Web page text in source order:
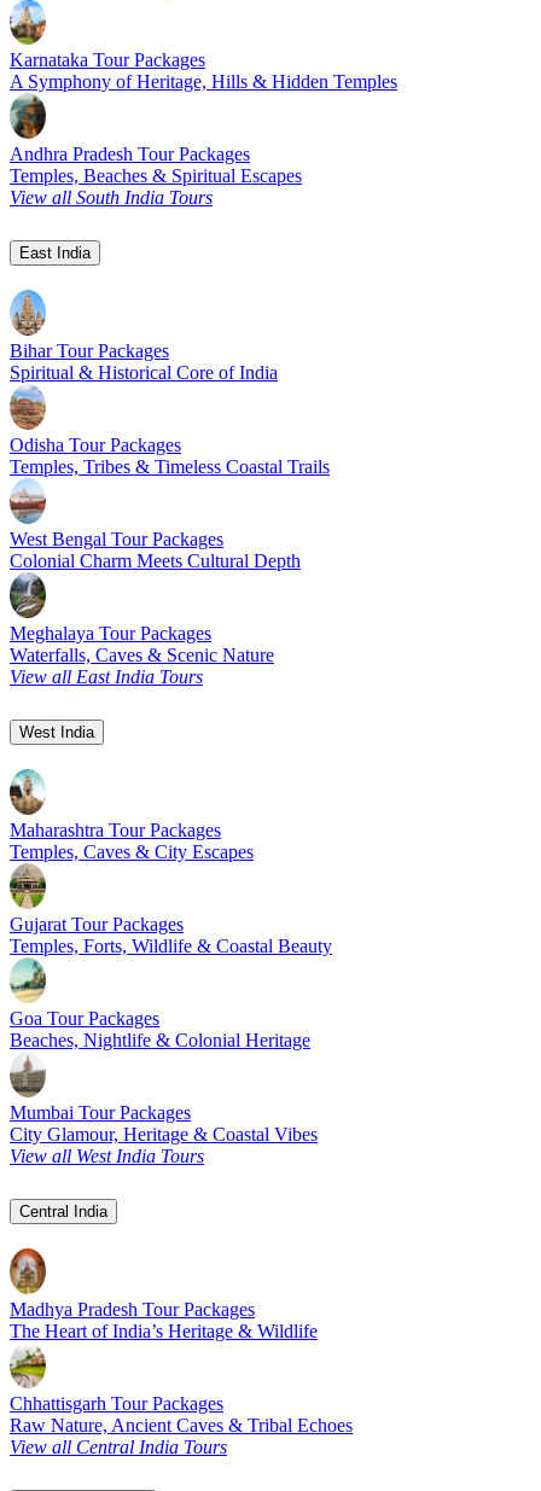
Karnataka Tour Packages
A Symphony of Heritage, Hills & Hidden Temples
Andhra Pradesh Tour Packages
Temples, Beaches & Spiritual Escapes
View all South India Tours
East India
Bihar Tour Packages
Spiritual & Historical Core of India
Odisha Tour Packages
Temples, Tribes & Timeless Coastal Trails
West Bengal Tour Packages
Colonial Charm Meets Cultural Depth
Meghalaya Tour Packages
Waterfalls, Caves & Scenic Nature
View all East India Tours
West India
Maharashtra Tour Packages
Temples, Caves & City Escapes
Gujarat Tour Packages
Temples, Forts, Wildlife & Coastal Beauty
Goa Tour Packages
Beaches, Nightlife & Colonial Heritage
Mumbai Tour Packages
City Glamour, Heritage & Coastal Vibes
View all West India Tours
Central India
Madhya Pradesh Tour Packages
The Heart of India’s Heritage & Wildlife
Chhattisgarh Tour Packages
Raw Nature, Ancient Caves & Tribal Echoes
View all Central India Tours